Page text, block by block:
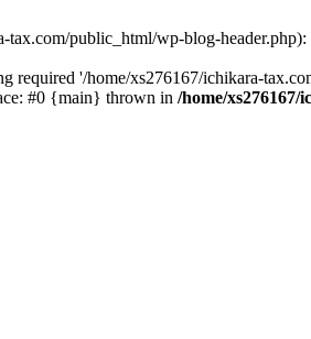
tax.com/public_html/wp-blog-
required '/home/xs276167/ichikara-
#0 {main} thrown in /home/